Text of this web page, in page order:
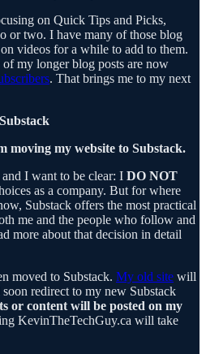
on Quick Tips and Picks,
or two. I have many of those blog
videos for a while to add to them.
my longer blog posts are now
. That brings me to my next
moving my website to Substack.
I want to be clear: I DO NOT
as a company. But for where
Substack offers the most practical
me and the people who follow and
more about that decision in detail
moved to Substack. My old site will
redirect to my new Substack
or content will be posted on my
KevinTheTechGuy.ca will take